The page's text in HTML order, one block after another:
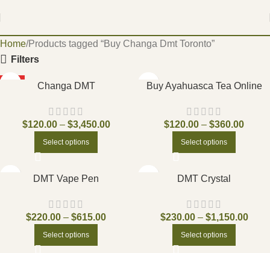
Home Products tagged “Buy Changa Dmt Toronto”
Filters
Changa DMT
$120.00 – $3,450.00
Select options
Buy Ayahuasca Tea Online
$120.00 – $360.00
Select options
DMT Vape Pen
$220.00 – $615.00
Select options
DMT Crystal
$230.00 – $1,150.00
Select options